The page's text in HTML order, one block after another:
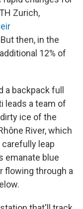
Zurich,
then, in the
12% of
a backpack full
leads a team of
ice of the
River, which
carefully leap
emanate blue
flowing through a